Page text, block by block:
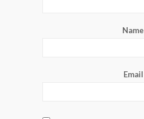
Name
Email